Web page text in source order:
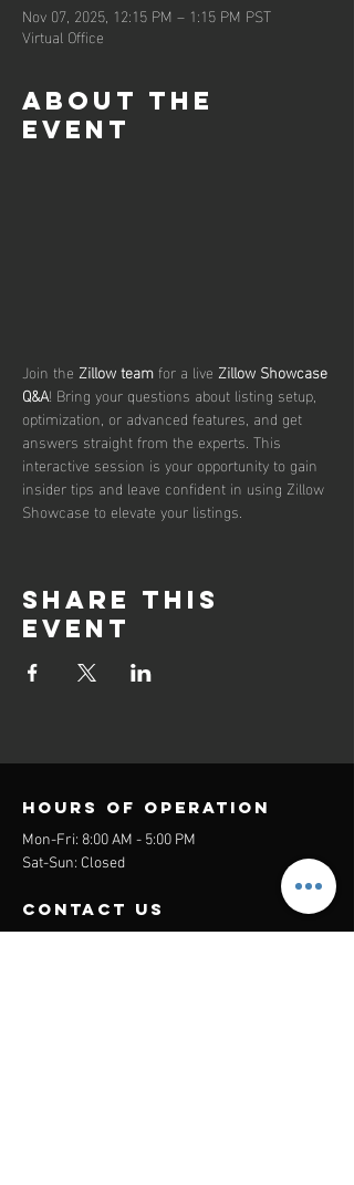
Nov 07, 2025, 12:15 PM – 1:15 PM PST
Virtual Office
About the
event
Join the Zillow team for a live Zillow Showcase
Q&A! Bring your questions about listing setup,
optimization, or advanced features, and get
answers straight from the experts. This
interactive session is your opportunity to gain
insider tips and leave confident in using Zillow
Showcase to elevate your listings.
Share this
event
Hours of operation
Mon-Fri: 8:00 AM - 5:00 PM
Sat-Sun: Closed
contact us